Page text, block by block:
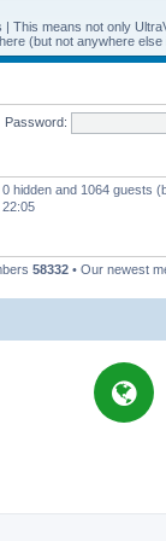
This means not only
(but not anywhere else
Password:
hidden and 1064 guests
58332 • Our newest